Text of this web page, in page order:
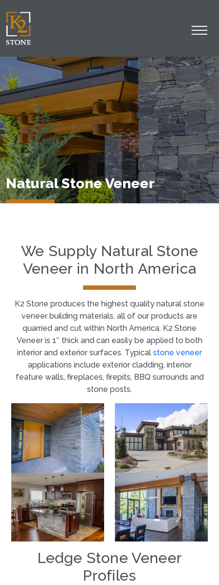
Natural Stone Veneer
We Supply Natural Stone
Veneer in North America
K2 Stone produces the highest quality natural stone
veneer building materials, all of our products are
quarried and cut within North America. K2 Stone
Veneer is 1″ thick and can easily be applied to both
interior and exterior surfaces. Typical stone veneer
applications include exterior cladding, interior
feature walls, fireplaces, firepits, BBQ surrounds and
stone posts.
Ledge Stone Veneer
Profiles